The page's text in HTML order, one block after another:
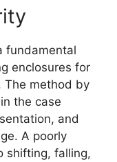
fundamental
enclosures for
The method by
the case
and
A poorly
shifting, falling,